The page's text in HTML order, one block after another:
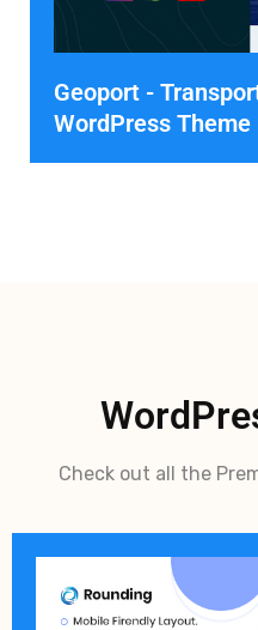
Geoport -
WordPress Theme
Check out all the